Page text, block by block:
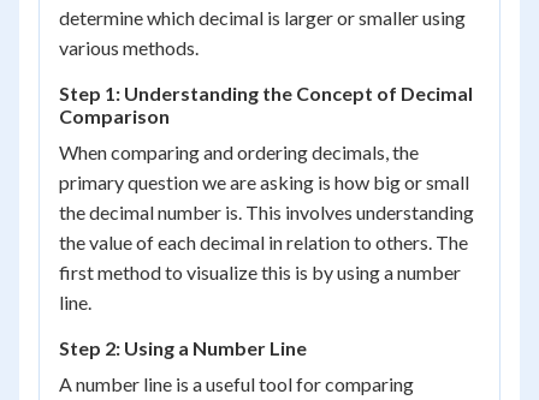
determine which decimal is larger or smaller using
various methods.
Step 1: Understanding the Concept of Decimal
Comparison
When comparing and ordering decimals, the
primary question we are asking is how big or small
the decimal number is. This involves understanding
the value of each decimal in relation to others. The
first method to visualize this is by using a number
line.
Step 2: Using a Number Line
A number line is a useful tool for comparing